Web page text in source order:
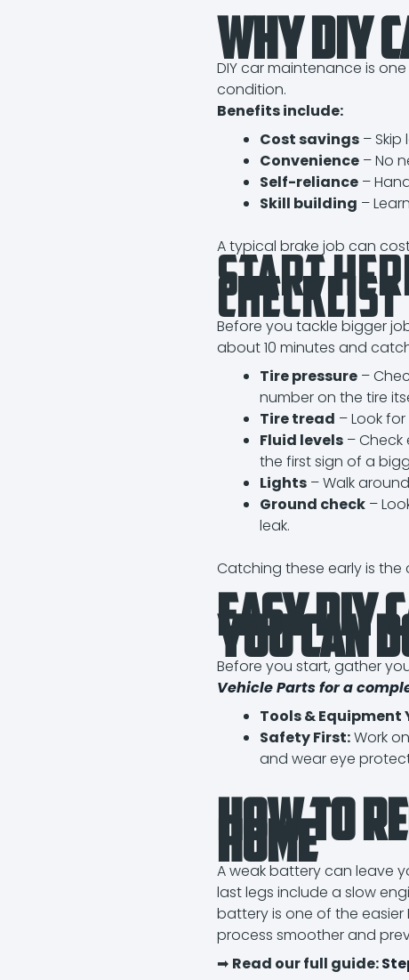
Why DIY
DIY car maintenance is
condition.
Benefits include:
Cost savings –
Convenience – No
Self-reliance –
Skill building –
A typical brake job can
Start
Checklist
Before you tackle bigger
about 10 minutes and
Tire pressure –
number on the tire
Tire tread – Look
Fluid levels – Check
the first sign of a
Lights – Walk
Ground check –
leak.
Catching these early is the
Easy DIY
You Can
Before you start, gather
Vehicle Parts for a
Tools & Equipment
Safety First:Work
and wear eye
How to
Home
A weak battery can leave
last legs include a slow
battery is one of the easier
process smoother and
➡ Read our full guide: